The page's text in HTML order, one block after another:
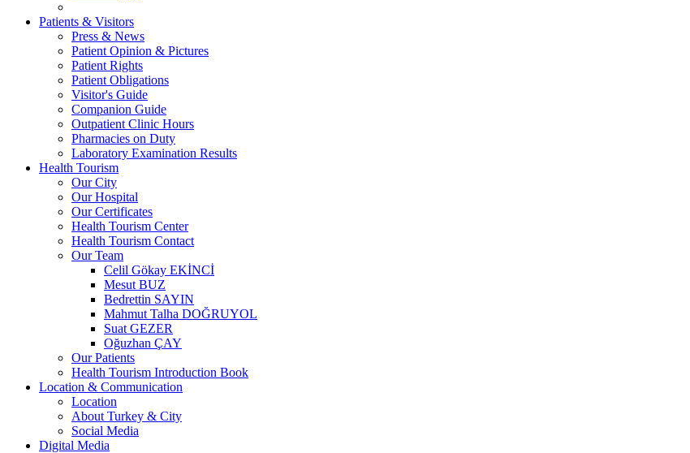
Patients & Visitors
Press & News
Patient Opinion & Pictures
Patient Rights
Patient Obligations
Visitor's Guide
Companion Guide
Outpatient Clinic Hours
Pharmacies on Duty
Laboratory Examination Results
Health Tourism
Our City
Our Hospital
Our Certificates
Health Tourism Center
Health Tourism Contact
Our Team
Celil Gökay EKİNCİ
Mesut BUZ
Bedrettin SAYIN
Mahmut Talha DOĞRUYOL
Suat GEZER
Oğuzhan ÇAY
Our Patients
Health Tourism Introduction Book
Location & Communication
Location
About Turkey & City
Social Media
Digital Media